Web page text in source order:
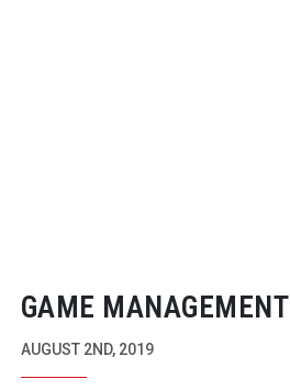
GAME MANAGEMENT
AUGUST 2ND, 2019